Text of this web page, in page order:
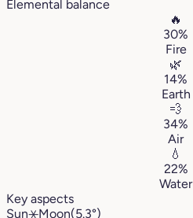
Elemental balance
🔥
30%
Fire
🌿
14%
Earth
💨
34%
Air
💧
22%
Water
Key aspects
Sun⚹Moon(5.3°)